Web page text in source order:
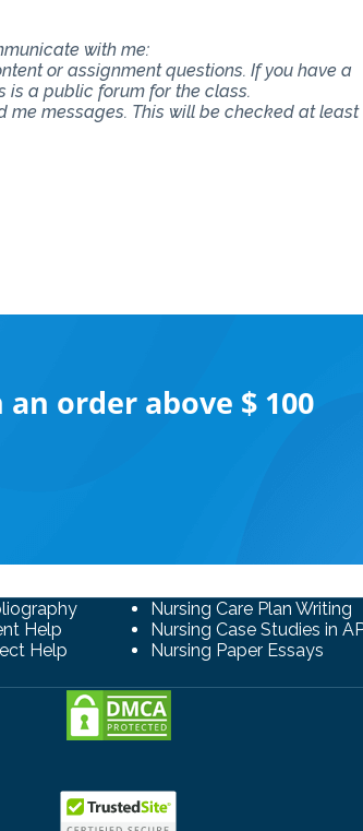
with me:
or assignment questions. If you have a
is a public forum for the class.
me messages. This will be checked at least
order above $ 100
Help
Help
Nursing Care Plan Writing
Nursing Case Studies in
Nursing Paper Essays